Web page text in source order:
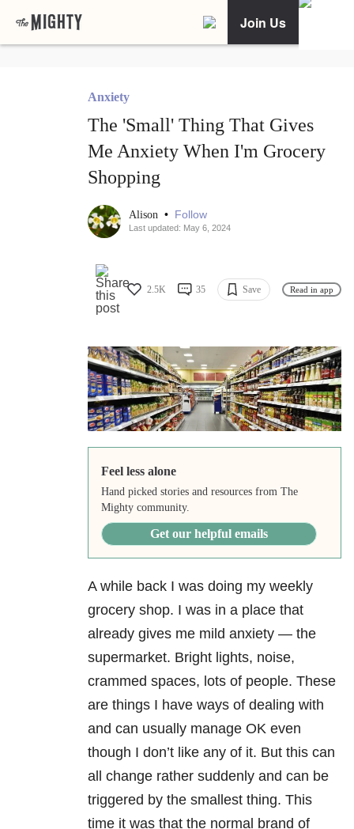
Join Us
Anxiety
The 'Small' Thing That Gives
Me Anxiety When I'm Grocery
Shopping
Alison • Follow
Last updated: May 6, 2024
2.5K 35 Save Read in app
Feel less alone
Hand picked stories and resources from The
Mighty community.
Get our helpful emails
A while back I was doing my weekly
grocery shop. I was in a place that
already gives me mild anxiety — the
supermarket. Bright lights, noise,
crammed spaces, lots of people. These
are things I have ways of dealing with
and can usually manage OK even
though I don’t like any of it. But this can
all change rather suddenly and can be
triggered by the smallest thing. This
time it was that the normal brand of